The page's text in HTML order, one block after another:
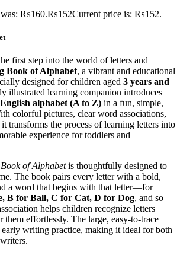
was: ₨160.₨152Current price is: ₨152.
first step into the world of letters and
Book of Alphabet, a vibrant and educational
designed for children aged 3 years and
illustrated learning companion introduces
English alphabet (A to Z) in a fun, simple,
colorful pictures, clear word associations,
transforms the process of learning letters into
experience for toddlers and
of Alphabetis thoughtfully designed to
The book pairs every letter with a bold,
a word that begins with that letter—for
B for Ball, C for Cat, D for Dog, and so
helps children recognize letters
them effortlessly. The large, easy-to-trace
early writing practice, making it ideal for both